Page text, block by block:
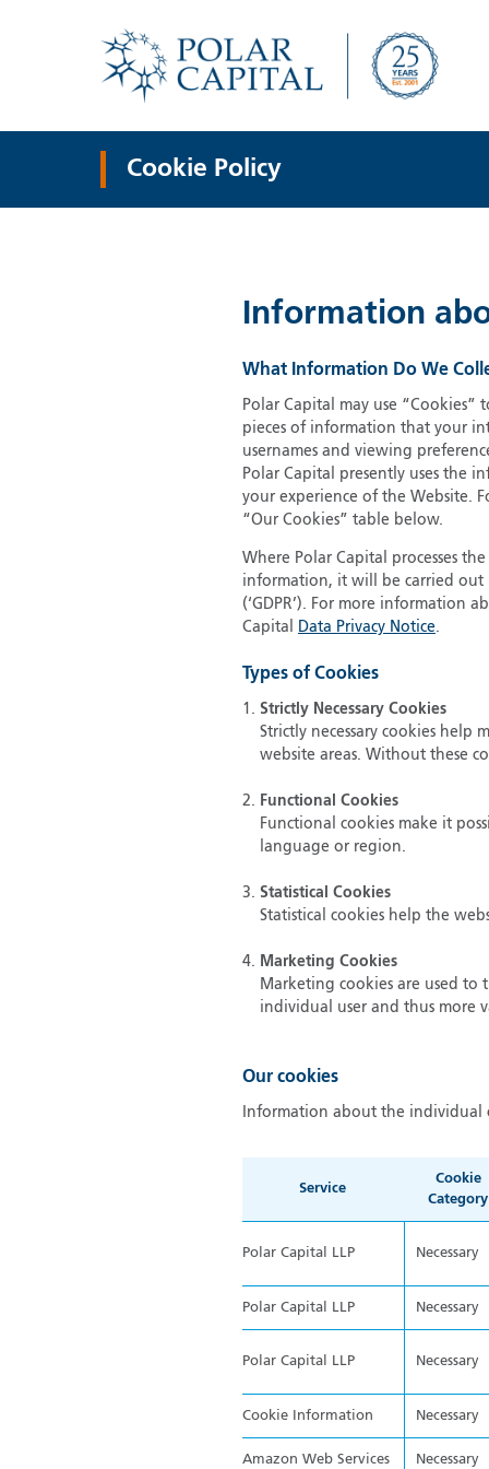
Cookie Policy
Information
What Information Do We
Polar Capital may use
pieces of information that your
usernames and viewing
Polar Capital presently uses the
your experience of the Website.
“Our Cookies” table below.
Where Polar Capital processes
information, it will be carried out
(‘GDPR’). For more information
Capital
Data Privacy Notice.
Types of Cookies
Strictly Necessary Cookies
Strictly necessary cookies help
website areas. Without these
Functional Cookies
Functional cookies make it
language or region.
Statistical Cookies
Statistical cookies help the
Marketing Cookies
Marketing cookies are used to
individual user and thus more
Our cookies
Information about the individual
Service
Cookie
Category
Polar Capital LLP Necessary
Polar Capital LLP Necessary
Polar Capital LLP Necessary
Cookie Information Necessary
Amazon Web Services Necessary